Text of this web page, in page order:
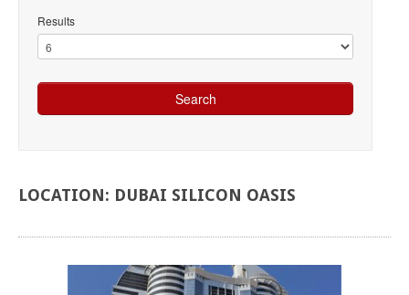
Results
LOCATION: DUBAI SILICON OASIS